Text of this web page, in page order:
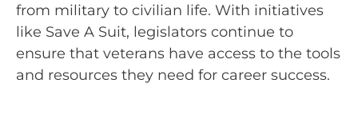
from military to civilian life. With initiatives
like Save A Suit, legislators continue to
ensure that veterans have access to the tools
and resources they need for career success.